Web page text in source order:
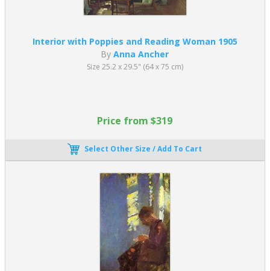
Interior with Poppies and Reading Woman 1905
ByAnna Ancher
Size 25.2 x 29.5" (64 x 75 cm)
Price from $319
Select Other Size / Add To Cart